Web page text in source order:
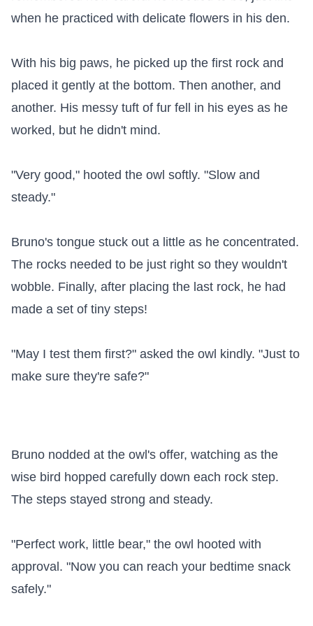
when he practiced with delicate flowers in his den.
With his big paws, he picked up the first rock and
placed it gently at the bottom. Then another, and
another. His messy tuft of fur fell in his eyes as he
worked, but he didn't mind.
"Very good," hooted the owl softly. "Slow and
steady."
Bruno's tongue stuck out a little as he concentrated.
The rocks needed to be just right so they wouldn't
wobble. Finally, after placing the last rock, he had
made a set of tiny steps!
"May I test them first?" asked the owl kindly. "Just to
make sure they're safe?"
Bruno nodded at the owl's offer, watching as the
wise bird hopped carefully down each rock step.
The steps stayed strong and steady.
"Perfect work, little bear," the owl hooted with
approval. "Now you can reach your bedtime snack
safely."